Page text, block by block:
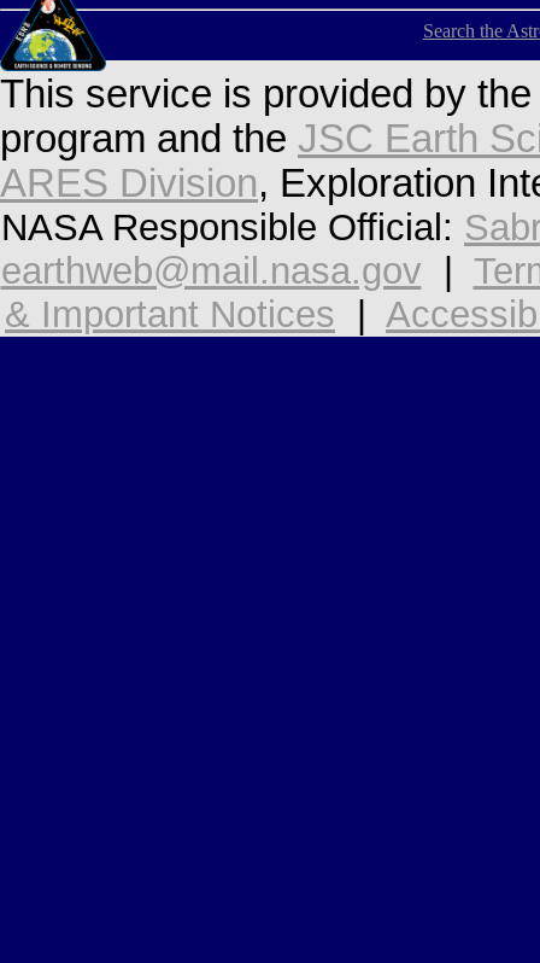
Search the
This service is provided by
program and the JSC Earth
ARES Division, Exploration
NASA Responsible Official:
earthweb@mail.nasa.gov
& Important Notices